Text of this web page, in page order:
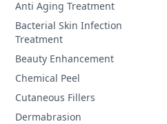
Anti Aging Treatment
Bacterial Skin Infection
Treatment
Beauty Enhancement
Chemical Peel
Cutaneous Fillers
Dermabrasion